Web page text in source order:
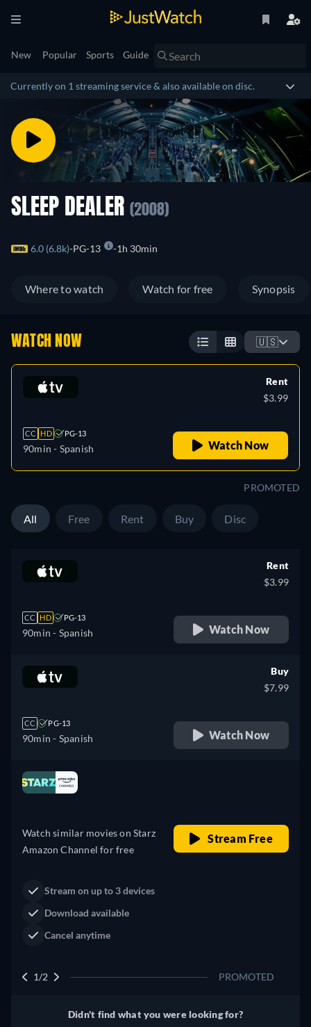
New Popular Sports Guide
Currently on 1 streaming service & also available on disc.
SLEEP DEALER (2008)
6.0 (6.8k) PG-13 1h 30min
Where to watch Watch for free Synopsis
WATCH NOW 🇺🇸
CC HD PG-13
90min - Spanish
Rent
$3.99
Watch Now
PROMOTED
All Free Rent Buy Disc
CC HD PG-13
90min - Spanish
Rent
$3.99
Watch Now
CC PG-13
90min - Spanish
Buy
$7.99
Watch Now
Western
Claim Your Legacy at Dutton
2/2 PROMOTED
Didn't find what you were looking for?